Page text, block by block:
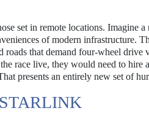
set in remote locations. Imagine a
of modern infrastructure.
roads that demand four-wheel
race live, they would need to hire
presents an entirely new set of